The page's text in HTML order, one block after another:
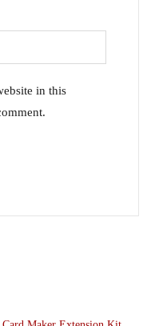
in this